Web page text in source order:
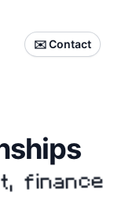
✉️ Contact
finance